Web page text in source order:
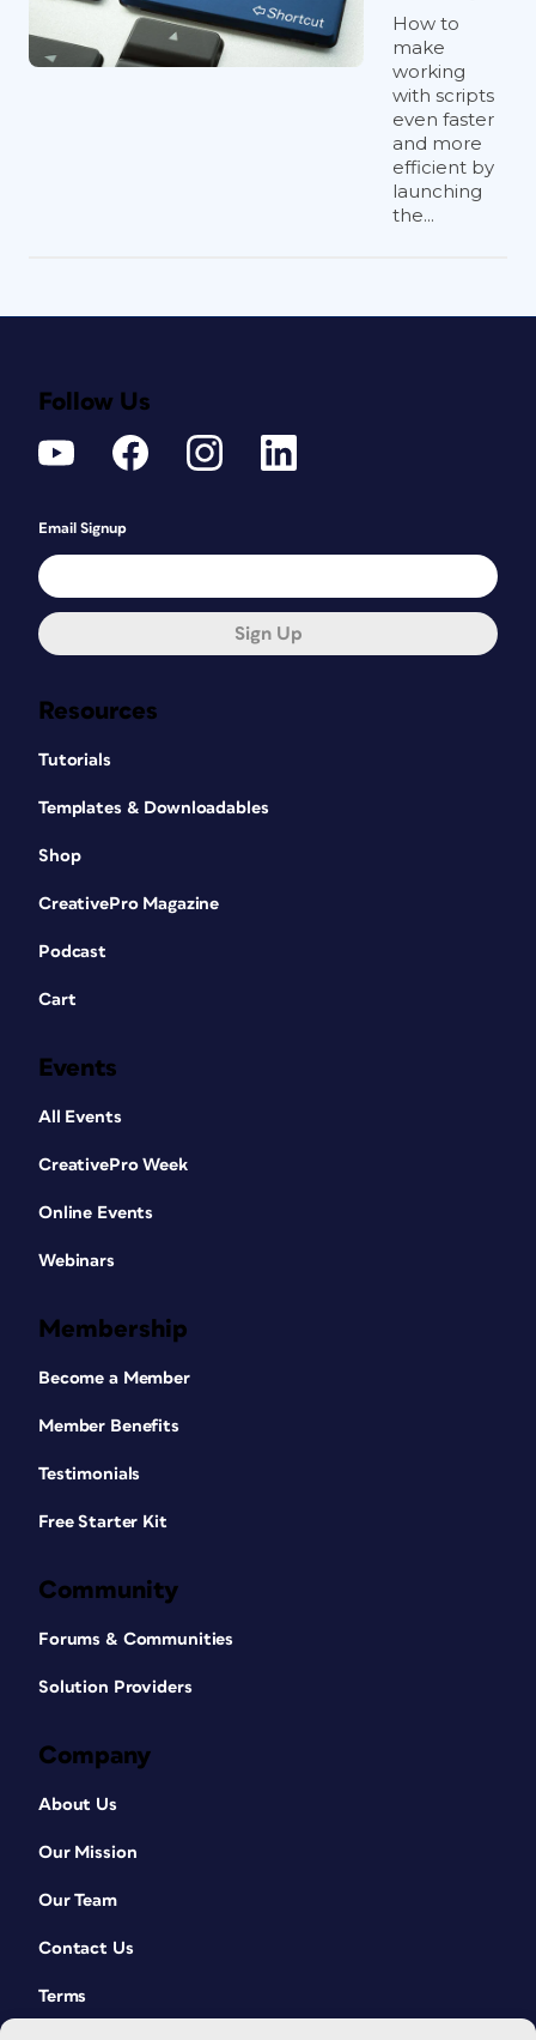
How to
make
working
with scripts
even faster
and more
efficient by
launching
the...
Resources
Tutorials
Templates & Downloadables
Shop
CreativePro Magazine
Podcast
Cart
Events
All Events
CreativePro Week
Online Events
Webinars
Membership
Become a Member
Member Benefits
Testimonials
Free Starter Kit
Community
Forums & Communities
Solution Providers
Company
About Us
Our Mission
Our Team
Contact Us
Terms
Follow Us
Email Signup
Sign Up